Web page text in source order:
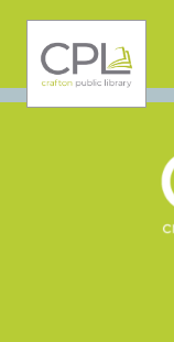
content